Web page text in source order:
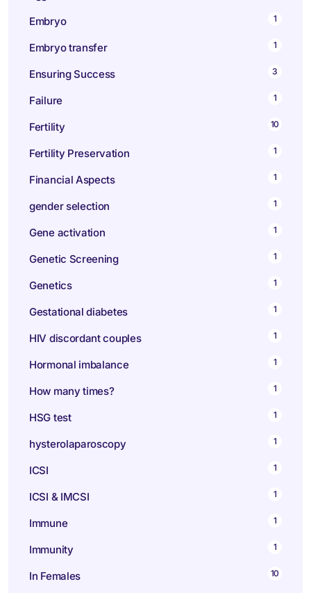
Embryo
1
Embryo transfer 1
Ensuring Success 3
Failure 1
Fertility 10
Fertility Preservation 1
Financial Aspects 1
gender selection 1
Gene activation 1
Genetic Screening 1
Genetics 1
Gestational diabetes 1
HIV discordant couples 1
Hormonal imbalance 1
How many times? 1
HSG test 1
hysterolaparoscopy 1
ICSI 1
ICSI & IMCSI 1
Immune 1
Immunity 1
In Females 10